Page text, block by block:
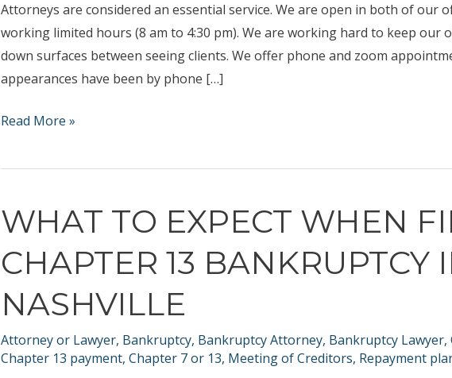
Attorneys are considered an essential service. We are open in both of our
working limited hours (8 am to 4:30 pm). We are working hard to keep our
down surfaces between seeing clients. We offer phone and zoom
appearances have been by phone […]
Chapter
Bankruptcy
Chapter
Bankruptcy
the
19
Read More »
WHAT TO EXPECT WHEN
CHAPTER 13 BANKRUPTCY
NASHVILLE
Attorney or Lawyer, Bankruptcy, Bankruptcy Attorney, Bankruptcy Lawyer,
Chapter 13 payment, Chapter 7 or 13, Meeting of Creditors, Repayment